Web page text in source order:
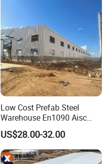
Low Cost Prefab Steel
Warehouse En1090 Aisc
Certified Quick Construction
for Europe America Storage
Warehouse
US$28.00-32.00